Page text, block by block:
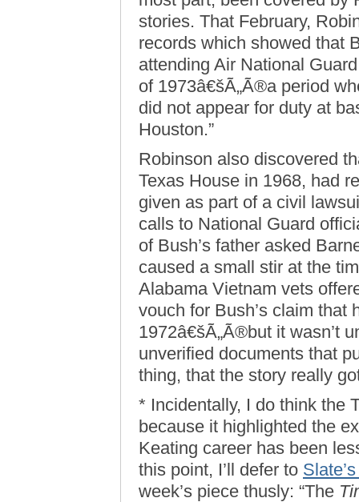
stories. That February,
records which showed that
attending Air National
of 1973â€šÃ„Ã®a period
did not appear for duty at
Houston.”
Robinson also discovered
Texas House in 1968, had
given as part of a civil
calls to National Guard
of Bush’s father asked
caused a small stir at the
Alabama Vietnam vets
vouch for Bush’s claim that
1972â€šÃ„Ã®but it wasn’t
unverified documents that
thing, that the story really
* Incidentally, I do think the
because it highlighted the
Keating career has been
this point, I’ll defer to
week’s piece thusly: “The